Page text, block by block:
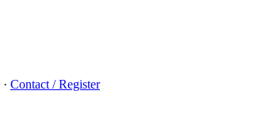
· Contact / Register